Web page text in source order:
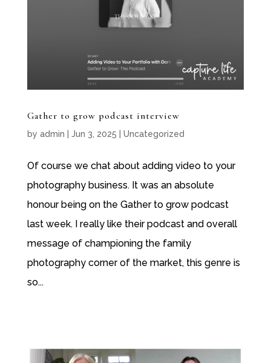
Gather to grow podcast interview
by admin Jun 3, 2025 Uncategorized
Of course we chat about adding video to your
photography business. It was an absolute
honour being on the Gather to grow podcast
last week. I really like their podcast and overall
message of championing the family
photography corner of the market, this genre is
so...